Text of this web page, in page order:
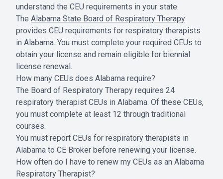
understand the CEU requirements in your state.
The Alabama State Board of Respiratory Therapy
provides CEU requirements for respiratory therapists
in Alabama. You must complete your required CEUs to
obtain your license and remain eligible for biennial
license renewal.
How many CEUs does Alabama require?
The Board of Respiratory Therapy requires 24
respiratory therapist CEUs in Alabama. Of these CEUs,
you must complete at least 12 through traditional
courses.
You must report CEUs for respiratory therapists in
Alabama to CE Broker before renewing your license.
How often do I have to renew my CEUs as an Alabama
Respiratory Therapist?